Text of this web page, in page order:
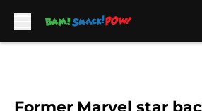
Former Marvel star